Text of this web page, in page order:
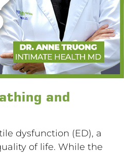
and
dysfunction (ED), a
of life. While the